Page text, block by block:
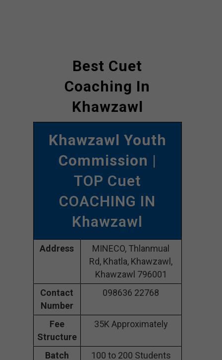
Best Cuet
Coaching In
Khawzawl
Khawzawl Youth
Commission |
TOP Cuet
COACHING IN
Khawzawl
Address
MINECO, Thlanmual
Rd, Khatla, Khawzawl,
Khawzawl 796001
Contact
Number
098636 22768
Fee
Structure
35K Approximately
Batch
100 to 200 Students